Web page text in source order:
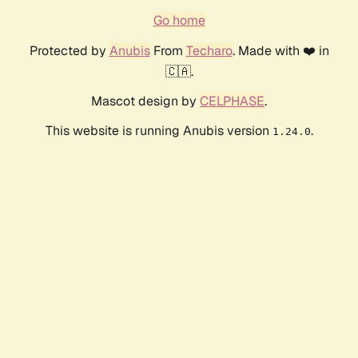
Go home
Protected by AnubisFrom Techaro. Made with ❤️ in
🇨🇦.
Mascot design by CELPHASE.
This website is running Anubis version 1.24.0.